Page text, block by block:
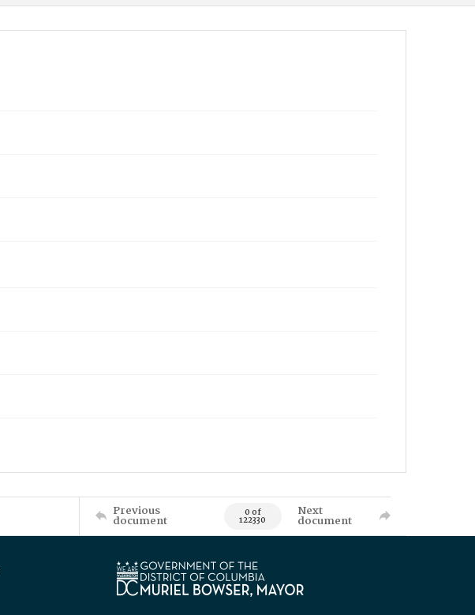
Previous
document 0 of
122330
Next
document